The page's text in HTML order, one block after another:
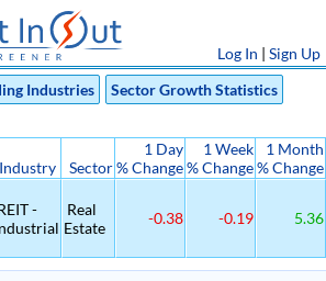
Log In | Sign Up
Industries
Sector Growth Statistics
Industry Sector
1 Day
% Change
1 Week
% Change
1 Month
% Change
-
Real
Estate
-0.38 -0.19 5.36